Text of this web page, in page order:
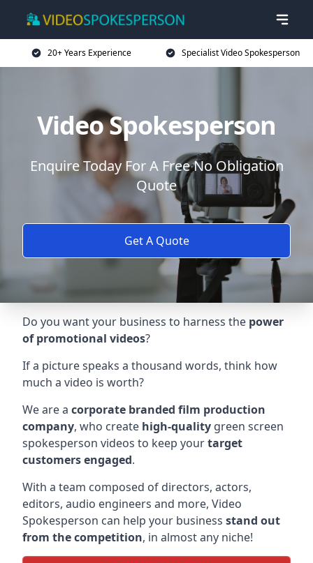
20+ Years Experience Specialist Video Spokesperson
Video Spokesperson
Enquire Today For A Free No Obligation
Quote
Get A Quote
Do you want your business to harness the power
of promotional videos?
If a picture speaks a thousand words, think how
much a video is worth?
We are a corporate branded film production
company, who create high-quality green screen
spokesperson videos to keep yourtarget
customers engaged.
With a team composed of directors, actors,
editors, audio engineers and more, Video
Spokesperson can help your business stand out
from the competition, in almost any niche!